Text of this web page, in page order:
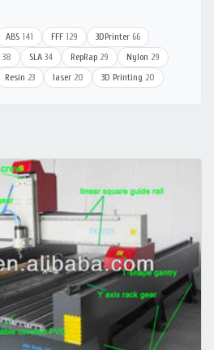
ABS 141 FFF 129 3DPrinter 66
38 SLA 34 RepRap 29 Nylon 29
Resin 23 laser 20 3D Printing 20